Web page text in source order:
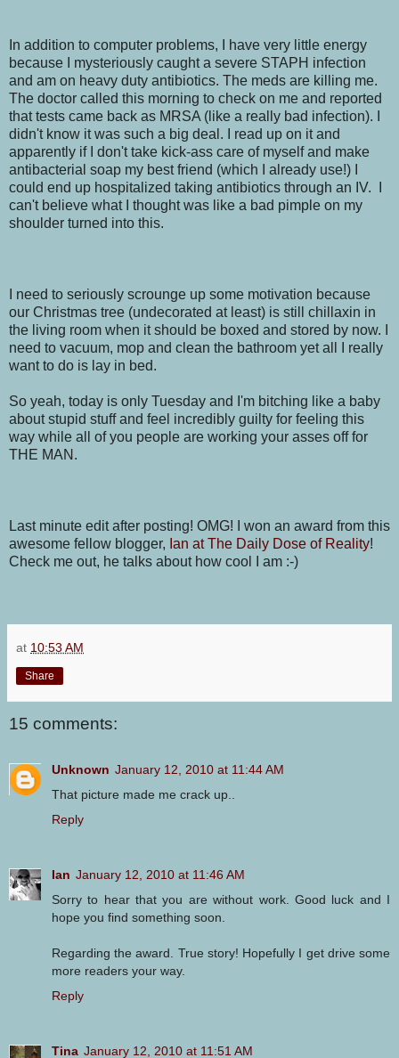
In addition to computer problems, I have very little energy
because I mysteriously caught a severe STAPH infection
and am on heavy duty antibiotics. The meds are killing me.
The doctor called this morning to check on me and reported
that tests came back as MRSA (like a really bad infection). I
didn't know it was such a big deal. I read up on it and
apparently if I don't take kick-ass care of myself and make
antibacterial soap my best friend (which I already use!) I
could end up hospitalized taking antibiotics through an IV. I
can't believe what I thought was like a bad pimple on my
shoulder turned into this.
I need to seriously scrounge up some motivation because
our Christmas tree (undecorated at least) is still chillaxin in
the living room when it should be boxed and stored by now. I
need to vacuum, mop and clean the bathroom yet all I really
want to do is lay in bed.
So yeah, today is only Tuesday and I'm bitching like a baby
about stupid stuff and feel incredibly guilty for feeling this
way while all of you people are working your asses off for
THE MAN.
Last minute edit after posting! OMG! I won an award from this
awesome fellow blogger, Ian at The Daily Dose of Reality!
Check me out, he talks about how cool I am :-)
at 10:53 AM
Share
15 comments:
Unknown January 12, 2010 at 11:44 AM
That picture made me crack up..
Reply
Ian January 12, 2010 at 11:46 AM
Sorry to hear that you are without work. Good luck and I
hope you find something soon.
Regarding the award. True story! Hopefully I get drive some
more readers your way.
Reply
Tina January 12, 2010 at 11:51 AM